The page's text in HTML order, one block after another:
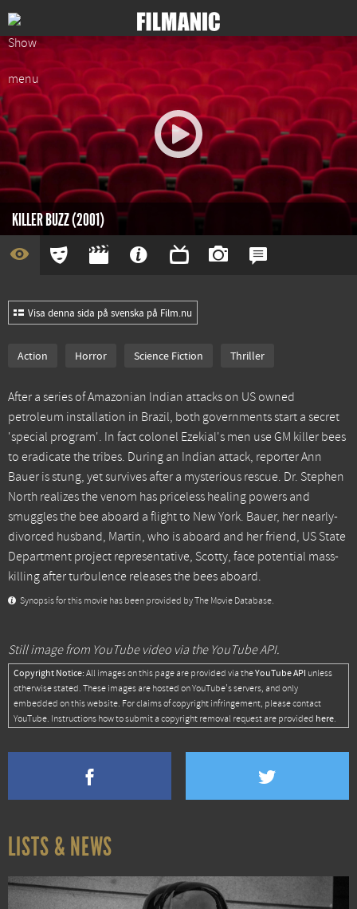
KILLER BUZZ (2001)
Visa denna sida på svenska på Film.nu
Action Horror Science Fiction Thriller
After a series of Amazonian Indian attacks on US owned
petroleum installation in Brazil, both governments start a secret
'special program'. In fact colonel Ezekial's men use GM killer bees
to eradicate the tribes. During an Indian attack, reporter Ann
Bauer is stung, yet survives after a mysterious rescue. Dr. Stephen
North realizes the venom has priceless healing powers and
smuggles the bee aboard a flight to New York. Bauer, her nearly-
divorced husband, Martin, who is aboard and her friend, US State
Department project representative, Scotty, face potential mass-
killing after turbulence releases the bees aboard.
Synopsis for this movie has been provided by The Movie Database.
Still image from YouTube video via the YouTube API.
Copyright Notice: All images on this page are provided via theYouTube API unless
otherwise stated. These images are hosted on YouTube's servers, and only
embedded on this website. For claims of copyright infringement, please contact
YouTube. Instructions how to submit a copyright removal request are provided here.
LISTS & NEWS